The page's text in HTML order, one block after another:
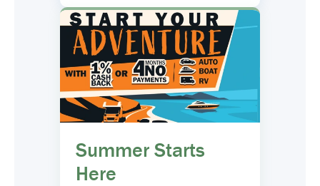
Summer Starts
Here